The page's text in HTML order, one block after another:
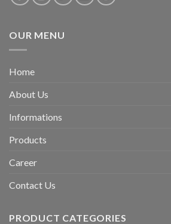
OUR MENU
Home
About Us
Informations
Products
Career
Contact Us
PRODUCT CATEGORIES